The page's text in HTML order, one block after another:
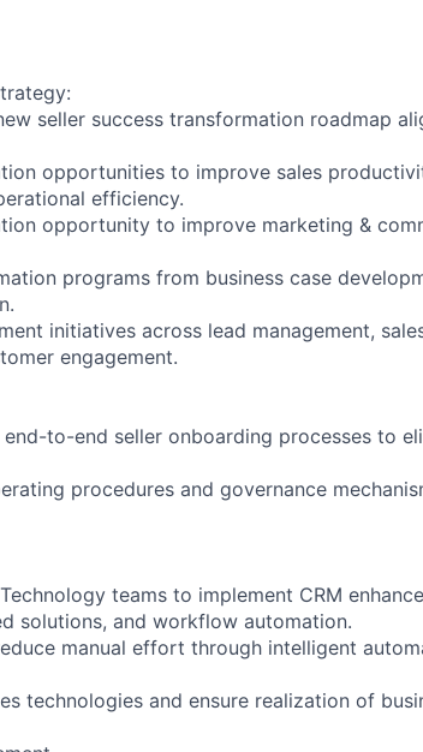
seller success transformation roadmap
opportunities to improve sales
efficiency.
opportunity to improve marketing &
programs from business case
initiatives across lead management,
engagement.
end-to-end seller onboarding processes to
procedures and governance
teams to implement CRM
solutions, and workflow automation.
manual effort through intelligent
technologies and ensure realization of